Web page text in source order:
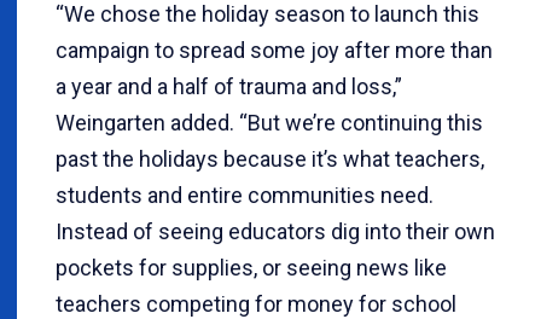
“We chose the holiday season to launch this
campaign to spread some joy after more than
a year and a half of trauma and loss,”
Weingarten added. “But we’re continuing this
past the holidays because it’s what teachers,
students and entire communities need.
Instead of seeing educators dig into their own
pockets for supplies, or seeing news like
teachers competing for money for school